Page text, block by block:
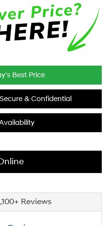
Best Price
& Confidential
Reviews